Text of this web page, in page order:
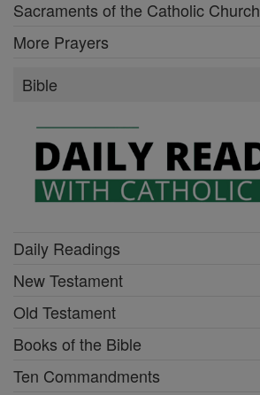
Sacraments of the Catholic Church
More Prayers
Bible
Daily Readings
New Testament
Old Testament
Books of the Bible
Ten Commandments